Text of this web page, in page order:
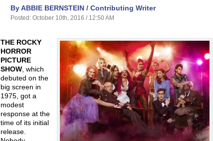
By ABBIE BERNSTEIN / Contributing Writer
Posted: October 10th, 2016 / 12:50 AM
THE ROCKY
HORROR
PICTURE
SHOW, which
debuted on the
big screen in
1975, got a
modest
response at the
time of its initial
release.